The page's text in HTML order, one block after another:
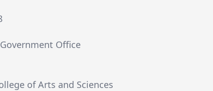
Office
of Arts and Sciences